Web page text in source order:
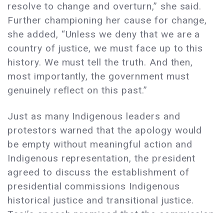
resolve to change and overturn,” she said.
Further championing her cause for change,
she added, “Unless we deny that we are a
country of justice, we must face up to this
history. We must tell the truth. And then,
most importantly, the government must
genuinely reflect on this past.”
Just as many Indigenous leaders and
protestors warned that the apology would
be empty without meaningful action and
Indigenous representation, the president
agreed to discuss the establishment of
presidential commissions Indigenous
historical justice and transitional justice.